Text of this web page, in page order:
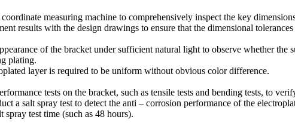
measuring machine to comprehensively inspect the key
results with the design drawings to ensure that the dimensional
of the bracket under sufficient natural light to observe whether
plating.
layer is required to be uniform without obvious color difference.
tests on the bracket, such as tensile tests and bending tests, to
a salt spray test to detect the anti – corrosion performance of the
spray test time (such as 48 hours).